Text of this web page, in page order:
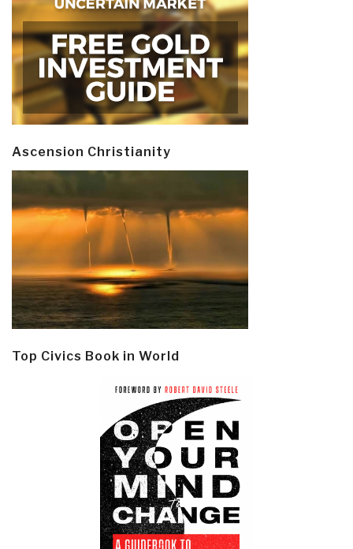
Ascension Christianity
Top Civics Book in World